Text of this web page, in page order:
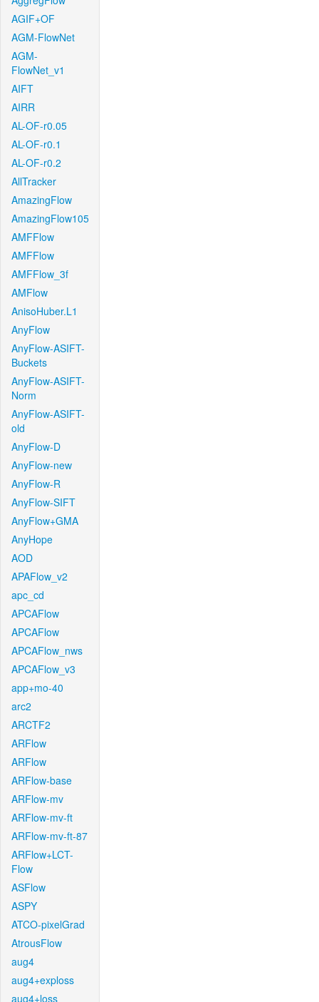
AGIF+OF
AGM-FlowNet
AGM-
FlowNet_v1
AIFT
AIRR
AL-OF-r0.05
AL-OF-r0.1
AL-OF-r0.2
AllTracker
AmazingFlow
AmazingFlow105
AMFFlow
AMFFlow
AMFFlow_3f
AMFlow
AnisoHuber.L1
AnyFlow
AnyFlow-ASIFT-
Buckets
AnyFlow-ASIFT-
Norm
AnyFlow-ASIFT-
old
AnyFlow-D
AnyFlow-new
AnyFlow-R
AnyFlow-SIFT
AnyFlow+GMA
AnyHope
AOD
APAFlow_v2
apc_cd
APCAFlow
APCAFlow
APCAFlow_nws
APCAFlow_v3
app+mo-40
arc2
ARCTF2
ARFlow
ARFlow
ARFlow-base
ARFlow-mv
ARFlow-mv-ft
ARFlow-mv-ft-87
ARFlow+LCT-
Flow
ASFlow
ASPY
ATCO-pixelGrad
AtrousFlow
aug4
aug4+exploss
aug4+loss